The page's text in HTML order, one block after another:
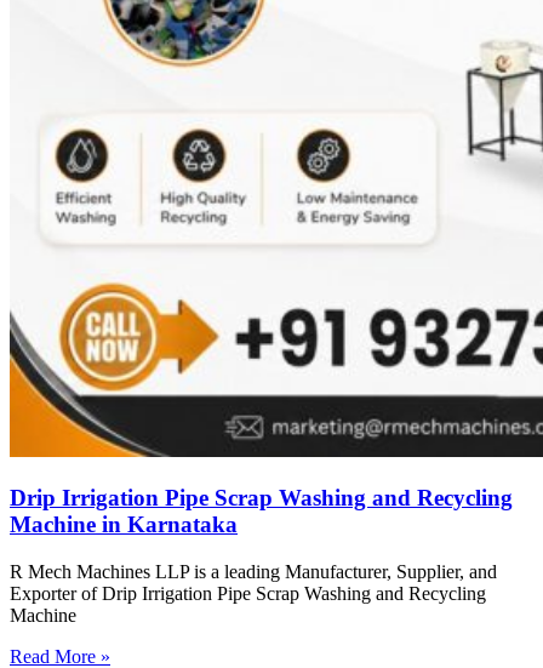
Drip Irrigation Pipe Scrap Washing and Recycling
Machine in Karnataka
R Mech Machines LLP is a leading Manufacturer, Supplier, and
Exporter of Drip Irrigation Pipe Scrap Washing and Recycling
Machine
Read More »